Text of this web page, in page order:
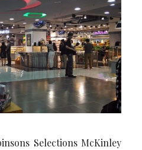
Selections McKinley